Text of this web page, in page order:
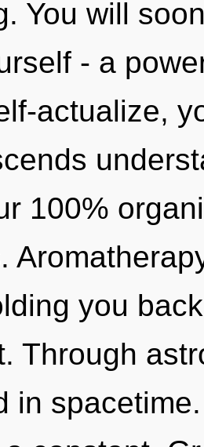
You will
- a
actualize,
100%
you
Through
in